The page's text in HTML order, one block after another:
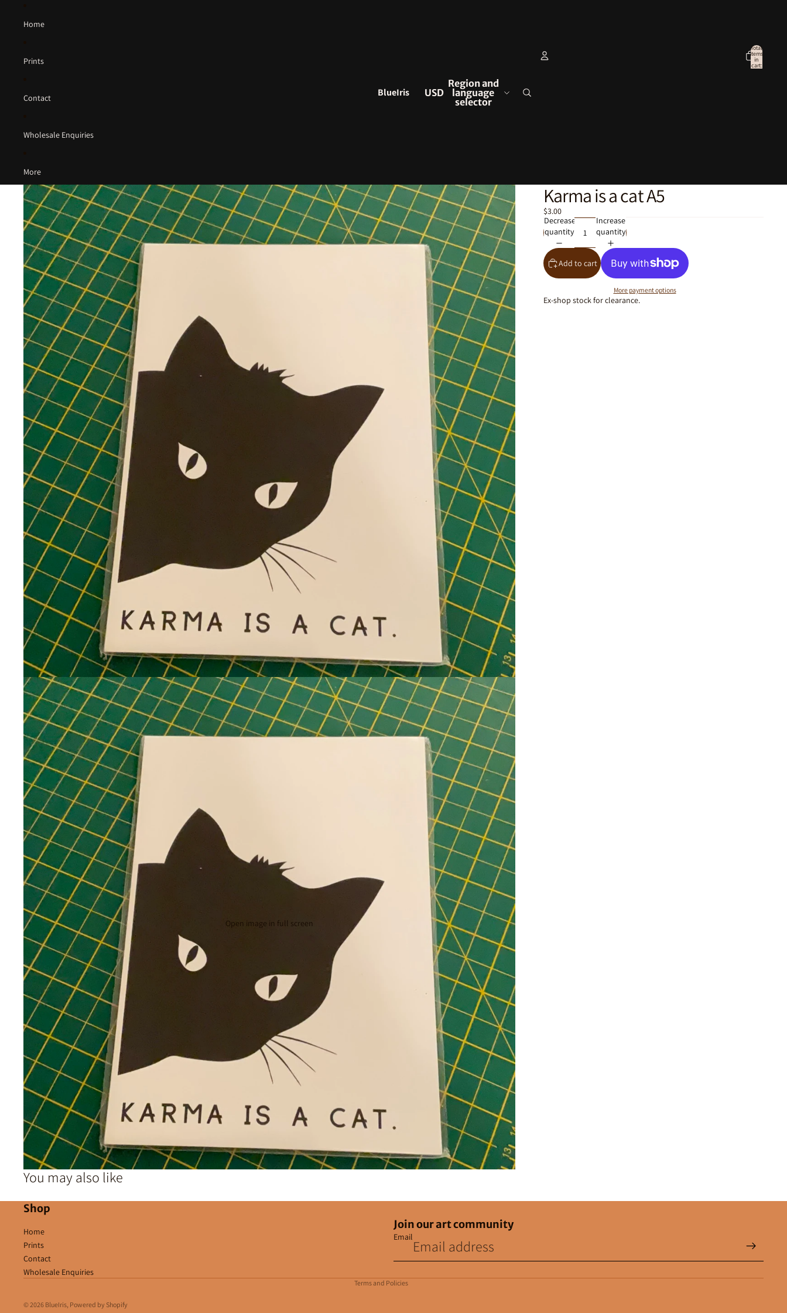
Home
Prints
Contact
Wholesale Enquiries
More
BlueIris USD
Region and
language
selector
Total
items
in
cart:
Open image in full screen
Karma is a cat A5
$3.00
Decrease
quantity
Increase
quantity
Add to cart
More payment options
Ex-shop stock for clearance.
You may also like
Shop
Home
Prints
Contact
Wholesale Enquiries
Join our art community
Email
© 2026 BlueIris Powered by Shopify
Terms and Policies
Contact information